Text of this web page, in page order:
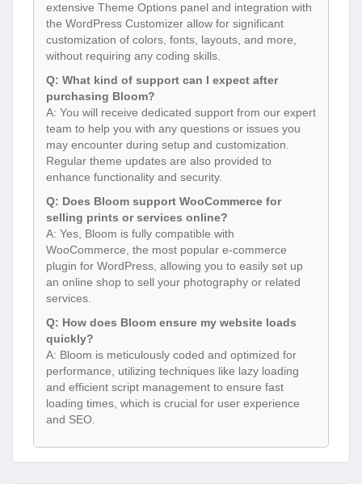
extensive Theme Options panel and integration with
the WordPress Customizer allow for significant
customization of colors, fonts, layouts, and more,
without requiring any coding skills.
Q: What kind of support can I expect after
purchasing Bloom?
A: You will receive dedicated support from our expert
team to help you with any questions or issues you
may encounter during setup and customization.
Regular theme updates are also provided to
enhance functionality and security.
Q: Does Bloom support WooCommerce for
selling prints or services online?
A: Yes, Bloom is fully compatible with
WooCommerce, the most popular e-commerce
plugin for WordPress, allowing you to easily set up
an online shop to sell your photography or related
services.
Q: How does Bloom ensure my website loads
quickly?
A: Bloom is meticulously coded and optimized for
performance, utilizing techniques like lazy loading
and efficient script management to ensure fast
loading times, which is crucial for user experience
and SEO.